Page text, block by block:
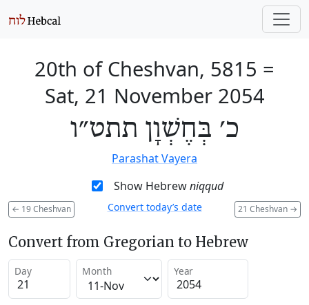
20th of Cheshvan, 5815 =
Sat, 21 November 2054
כ׳ בְּחֶשְׁוָן תתט״ו
Parashat Vayera
Show Hebrewniqqud
← 19 Cheshvan 21 Cheshvan →
Convert today’s date
Convert from Gregorian to Hebrew
Day Month Year